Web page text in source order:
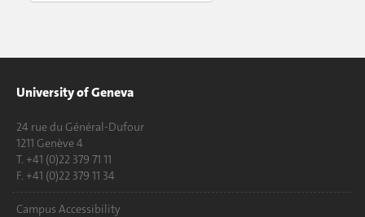
University of Geneva
24 rue du Général-Dufour
1211 Genève 4
T. +41 (0)22 379 71 11
F. +41 (0)22 379 11 34
Campus Accessibility